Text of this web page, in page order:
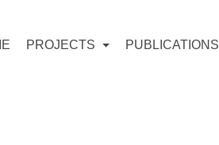
PROJECTS PUBLICATIONS